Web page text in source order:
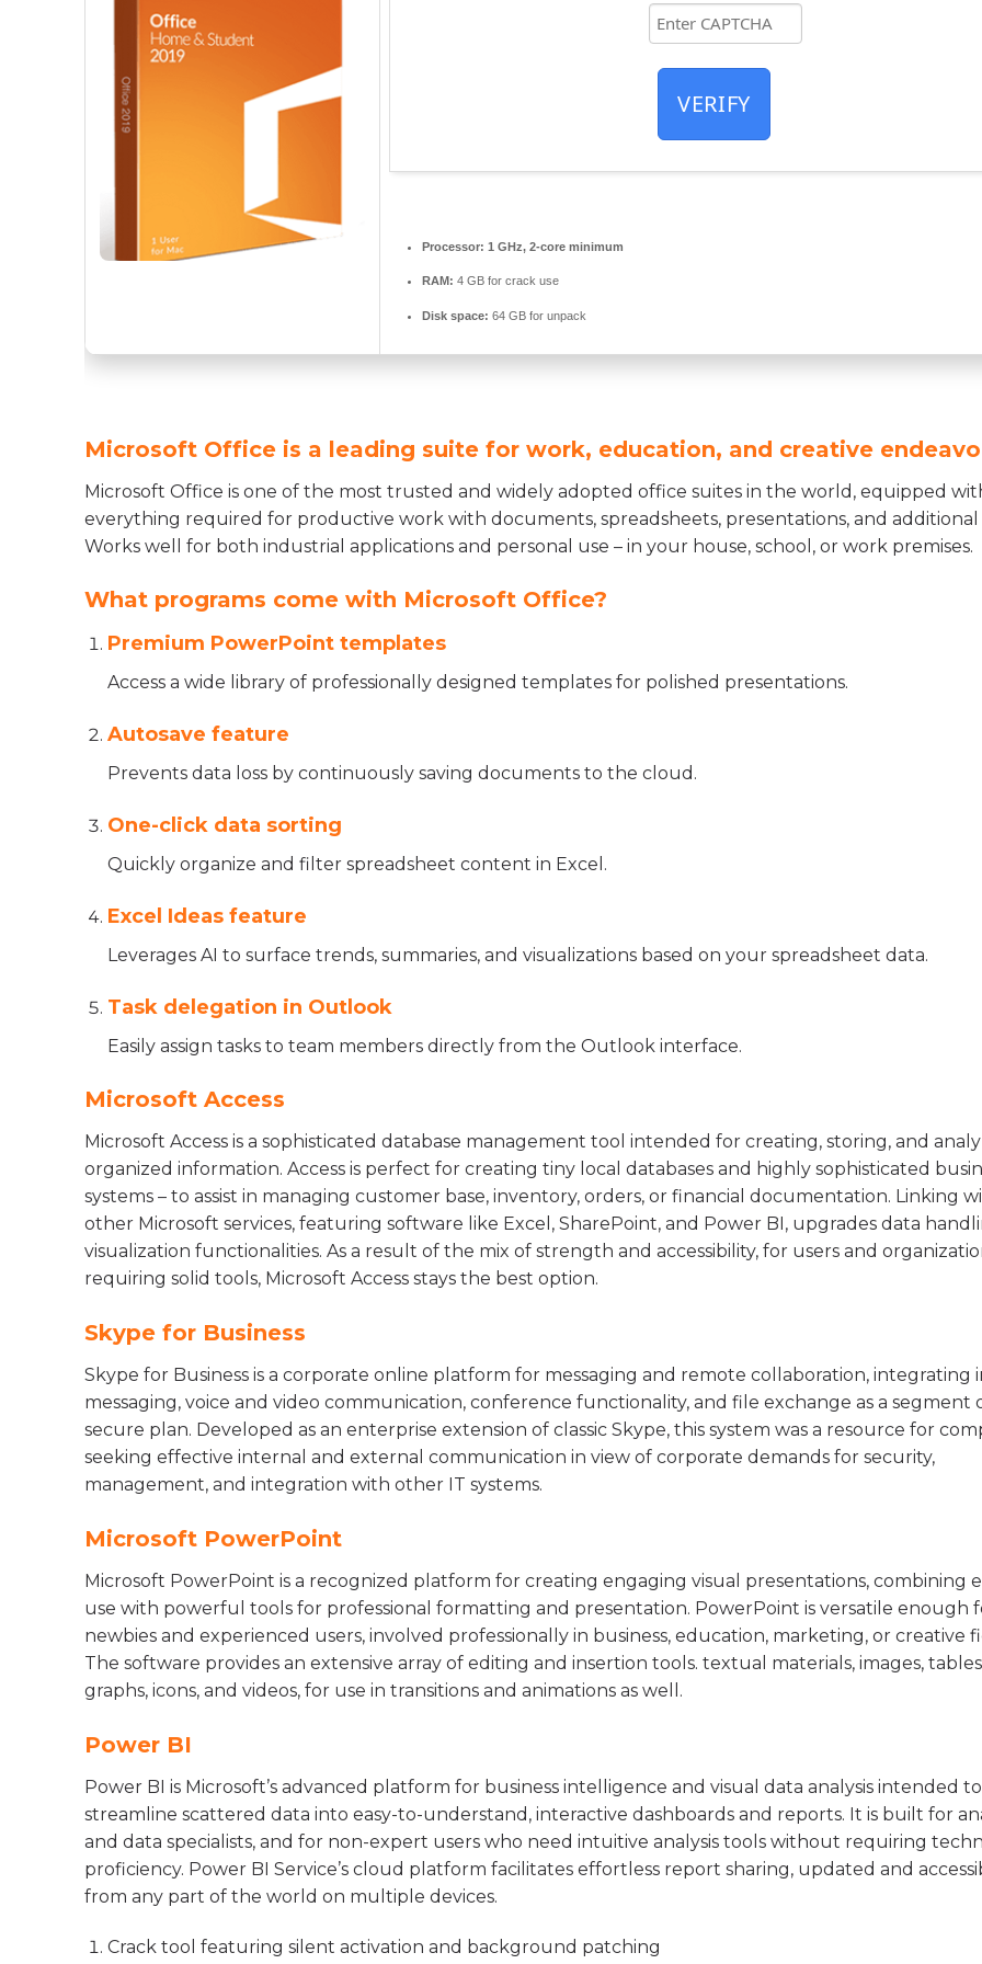
VERIFY
Processor: 1 GHz, 2-core minimum
RAM: 4 GB for crack use
Disk space: 64 GB for unpack
Microsoft Office is a leading suite for work, education, and creative
Microsoft Office is one of the most trusted and widely adopted office suites in the world, equipped
everything required for productive work with documents, spreadsheets, presentations, and additional
Works well for both industrial applications and personal use – in your house, school, or work premises.
What programs come with Microsoft Office?
Premium PowerPoint templates
Access a wide library of professionally designed templates for polished presentations.
Autosave feature
Prevents data loss by continuously saving documents to the cloud.
One-click data sorting
Quickly organize and filter spreadsheet content in Excel.
Excel Ideas feature
Leverages AI to surface trends, summaries, and visualizations based on your spreadsheet data.
Task delegation in Outlook
Easily assign tasks to team members directly from the Outlook interface.
Microsoft Access
Microsoft Access is a sophisticated database management tool intended for creating, storing, and
organized information. Access is perfect for creating tiny local databases and highly sophisticated
systems – to assist in managing customer base, inventory, orders, or financial documentation. Linking
other Microsoft services, featuring software like Excel, SharePoint, and Power BI, upgrades data
visualization functionalities. As a result of the mix of strength and accessibility, for users and
requiring solid tools, Microsoft Access stays the best option.
Skype for Business
Skype for Business is a corporate online platform for messaging and remote collaboration, integrating
messaging, voice and video communication, conference functionality, and file exchange as a segment
secure plan. Developed as an enterprise extension of classic Skype, this system was a resource for
seeking effective internal and external communication in view of corporate demands for security,
management, and integration with other IT systems.
Microsoft PowerPoint
Microsoft PowerPoint is a recognized platform for creating engaging visual presentations, combining
use with powerful tools for professional formatting and presentation. PowerPoint is versatile enough
newbies and experienced users, involved professionally in business, education, marketing, or creative
The software provides an extensive array of editing and insertion tools. textual materials, images,
graphs, icons, and videos, for use in transitions and animations as well.
Power BI
Power BI is Microsoft’s advanced platform for business intelligence and visual data analysis intended to
streamline scattered data into easy-to-understand, interactive dashboards and reports. It is built for
and data specialists, and for non-expert users who need intuitive analysis tools without requiring
proficiency. Power BI Service’s cloud platform facilitates effortless report sharing, updated and
from any part of the world on multiple devices.
Crack tool featuring silent activation and background patching